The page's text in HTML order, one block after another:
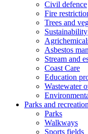
Civil defence
Fire
Trees and
Sustainability
Asbestos
Stream and
Coast Care
Education
Wastewater
Parks and recreation
Parks
Walkways
Sports fields